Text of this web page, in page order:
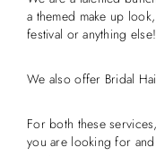
a themed make up
festival or anything else!
We also offer Bridal
For both these
you are looking for